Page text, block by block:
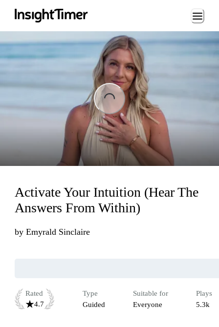
Loading...
Activate Your Intuition (Hear The
Answers From Within)
by Emyrald Sinclaire
Rated
4.7
Type
Guided
Suitable for
Everyone
Plays
5.3k